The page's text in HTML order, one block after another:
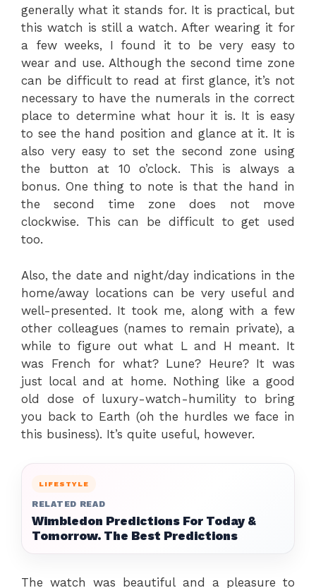
generally what it stands for. It is practical, but
this watch is still a watch. After wearing it for
a few weeks, I found it to be very easy to
wear and use. Although the second time zone
can be difficult to read at first glance, it’s not
necessary to have the numerals in the correct
place to determine what hour it is. It is easy
to see the hand position and glance at it. It is
also very easy to set the second zone using
the button at 10 o’clock. This is always a
bonus. One thing to note is that the hand in
the second time zone does not move
clockwise. This can be difficult to get used
too.
Also, the date and night/day indications in the
home/away locations can be very useful and
well-presented. It took me, along with a few
other colleagues (names to remain private), a
while to figure out what L and H meant. It
was French for what? Lune? Heure? It was
just local and at home. Nothing like a good
old dose of luxury-watch-humility to bring
you back to Earth (oh the hurdles we face in
this business). It’s quite useful, however.
LIFESTYLE
RELATED READ
Wimbledon Predictions For Today &
Tomorrow. The Best Predictions
The watch was beautiful and a pleasure to